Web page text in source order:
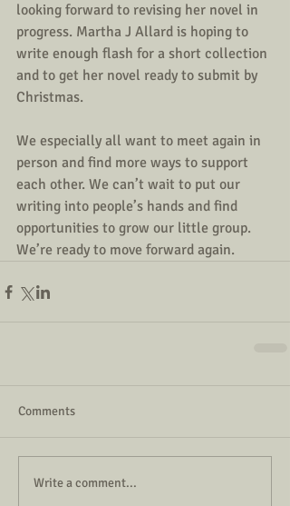
looking forward to revising her novel in
progress. Martha J Allard is hoping to
write enough flash for a short collection
and to get her novel ready to submit by
Christmas.
We especially all want to meet again in
person and find more ways to support
each other. We can’t wait to put our
writing into people’s hands and find
opportunities to grow our little group.
We’re ready to move forward again.
Comments
Write a comment...